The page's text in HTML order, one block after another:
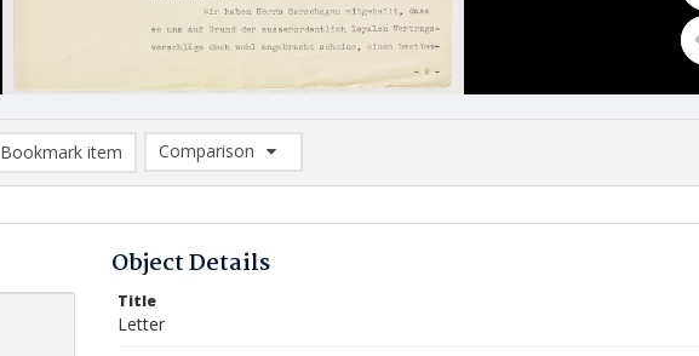
Bookmark item
Comparison
Comparison List: (0/2)
Object Details
Title
Letter